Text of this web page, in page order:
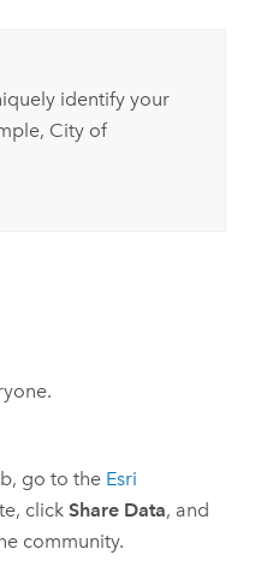
identify your
City of
go to the Esri
click Share Data, and
community.